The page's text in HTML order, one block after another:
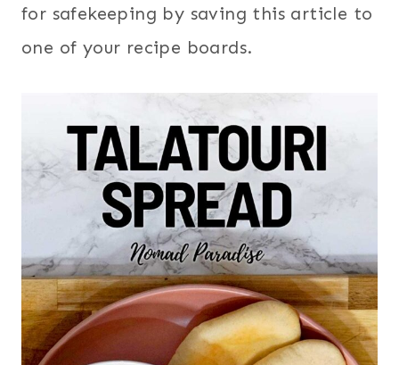
for safekeeping by saving this article to
one of your recipe boards.